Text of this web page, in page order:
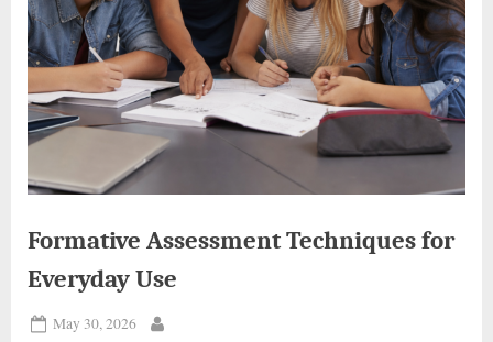
Formative Assessment Techniques for
Everyday Use
Posted
May 30, 2026